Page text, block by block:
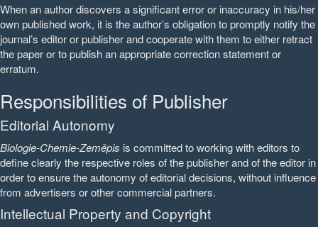
When an author discovers a significant error or inaccuracy in his/her
own published work, it is the author’s obligation to promptly notify the
journal’s editor or publisher and cooperate with them to either retract
the paper or to publish an appropriate correction statement or
erratum.
Responsibilities of Publisher
Editorial Autonomy
Biologie-Chemie-Zeměpis is committed to working with editors to
define clearly the respective roles of the publisher and of the editor in
order to ensure the autonomy of editorial decisions, without influence
from advertisers or other commercial partners.
Intellectual Property and Copyright